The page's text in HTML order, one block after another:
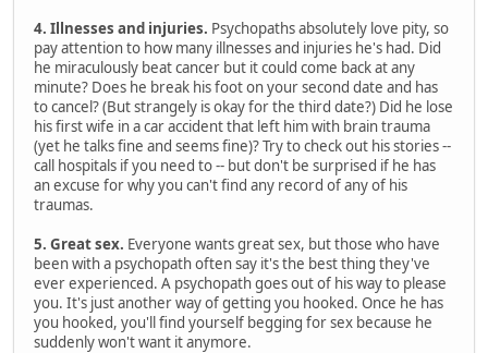
4. Illnesses and injuries. Psychopaths absolutely love pity, so
pay attention to how many illnesses and injuries he's had. Did
he miraculously beat cancer but it could come back at any
minute? Does he break his foot on your second date and has
to cancel? (But strangely is okay for the third date?) Did he lose
his first wife in a car accident that left him with brain trauma
(yet he talks fine and seems fine)? Try to check out his stories --
call hospitals if you need to -- but don't be surprised if he has
an excuse for why you can't find any record of any of his
traumas.
5. Great sex. Everyone wants great sex, but those who have
been with a psychopath often say it's the best thing they've
ever experienced. A psychopath goes out of his way to please
you. It's just another way of getting you hooked. Once he has
you hooked, you'll find yourself begging for sex because he
suddenly won't want it anymore.